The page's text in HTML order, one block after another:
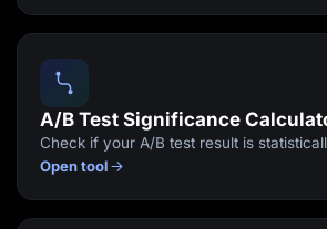
A/B Test Significance
Check if your A/B test result is
Open tool